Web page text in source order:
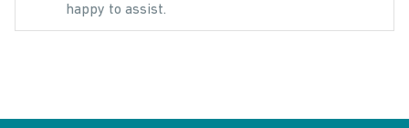
happy to assist.